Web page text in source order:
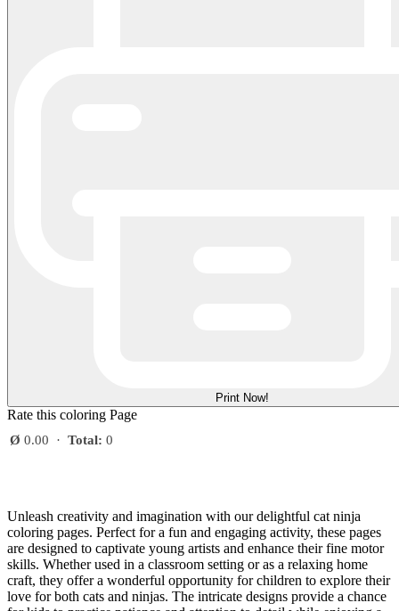
Print Now!
Rate this coloring Page
Ø 0.00 · Total: 0
Unleash creativity and imagination with our delightful cat ninja
coloring pages. Perfect for a fun and engaging activity, these pages
are designed to captivate young artists and enhance their fine motor
skills. Whether used in a classroom setting or as a relaxing home
craft, they offer a wonderful opportunity for children to explore their
love for both cats and ninjas. The intricate designs provide a chance